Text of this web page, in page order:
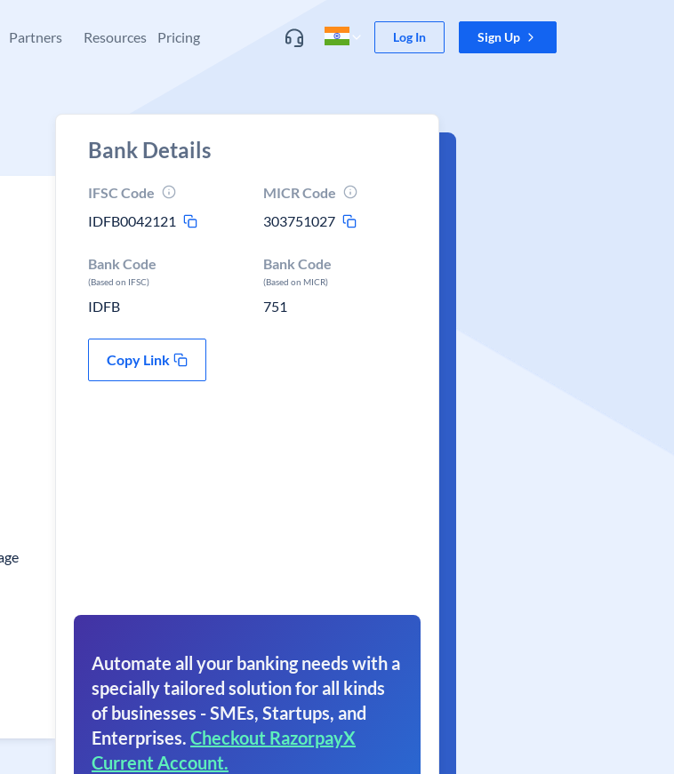
Partners Resources Pricing Log In Sign Up
Bank Details
IFSC Code
IDFB0042121
MICR Code
303751027
Bank Code
(Based on IFSC)
IDFB
Bank Code
(Based on MICR)
751
Copy Link
Automate all your banking needs with a
specially tailored solution for all kinds
of businesses - SMEs, Startups, and
Enterprises. Checkout RazorpayX
Current Account.